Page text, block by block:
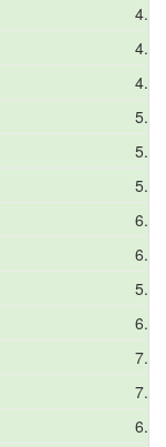
4.04
4.64
4.65
5.26
5.48
5.95
6.04
6.56
5.94
6.23
7.88
7.54
6.26